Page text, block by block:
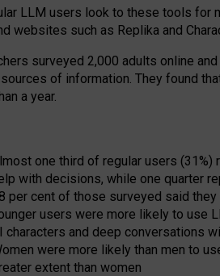
LLM users look to these tools for
websites such as Replika and
surveyed 2,000 adults online
of information. They found
a year.
one third of regular users
with decisions, while one quarter
per cent of those surveyed said
users were more likely to use
characters and deep conversations
were more likely than men to
extent than women